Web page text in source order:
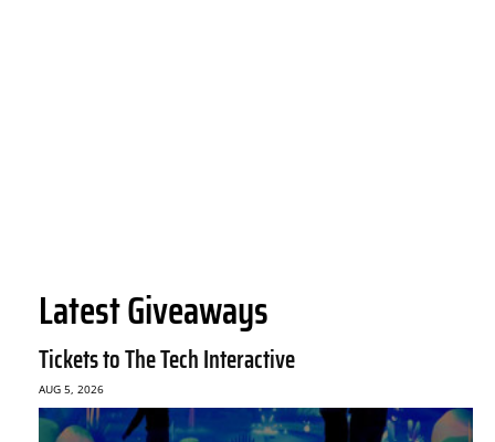
Latest Giveaways
Tickets to The Tech Interactive
AUG 5, 2026